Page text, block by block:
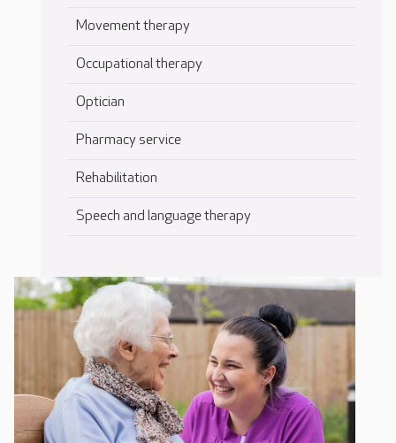
Movement therapy
Occupational therapy
Optician
Pharmacy service
Rehabilitation
Speech and language therapy